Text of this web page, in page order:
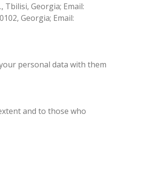
Tbilisi, Georgia; Email:
Georgia; Email:
personal data with them
and to those who